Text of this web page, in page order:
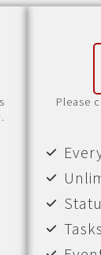
Please
Tasks